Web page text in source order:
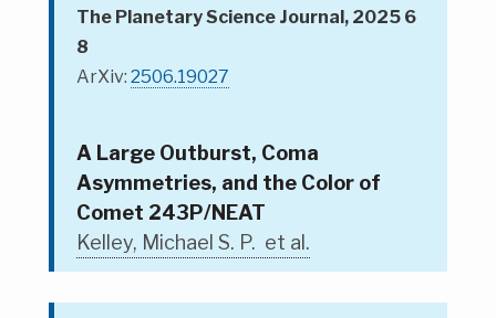
The Planetary Science Journal, 2025 6
8
ArXiv: 2506.19027
A Large Outburst, Coma
Asymmetries, and the Color of
Comet 243P/NEAT
Kelley, Michael S. P. et al.